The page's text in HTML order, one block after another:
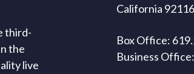
third-
the
live
California 92116
Box Office:
Business